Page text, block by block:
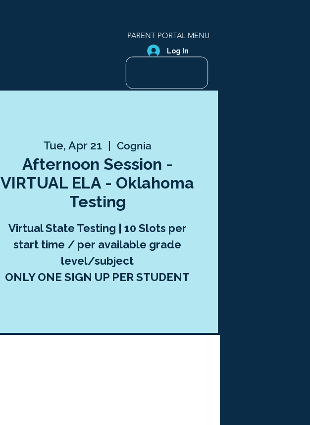
PARENT PORTAL MENU
Log In
Tue, Apr 21
  |
Cognia
Afternoon Session -
VIRTUAL ELA - Oklahoma
Testing
Virtual State Testing | 10 Slots per
start time / per available grade
level/subject
ONLY ONE SIGN UP PER STUDENT